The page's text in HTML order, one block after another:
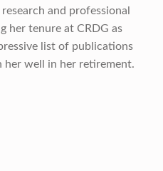
and professional
her tenure at CRDG as
list of publications
her well in her retirement.